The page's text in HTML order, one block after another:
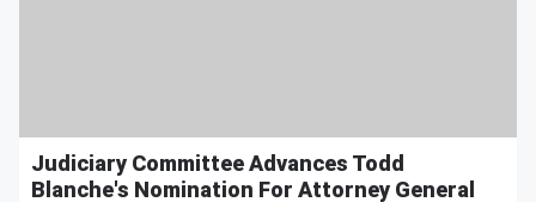
Judiciary Committee Advances Todd
Blanche's Nomination For Attorney General